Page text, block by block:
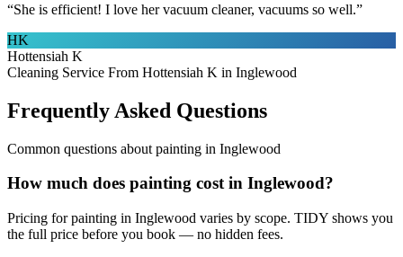
“She is efficient! I love her vacuum cleaner, vacuums so well.”
HK
Hottensiah K
Cleaning Service From Hottensiah K in Inglewood
Frequently Asked Questions
Common questions about painting in Inglewood
How much does painting cost in Inglewood?
Pricing for painting in Inglewood varies by scope. TIDY shows you
the full price before you book — no hidden fees.